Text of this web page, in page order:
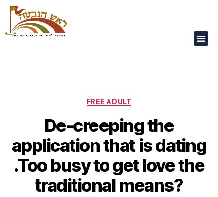
FREE ADULT
De-creeping the
application that is dating
.Too busy to get love the
traditional means?